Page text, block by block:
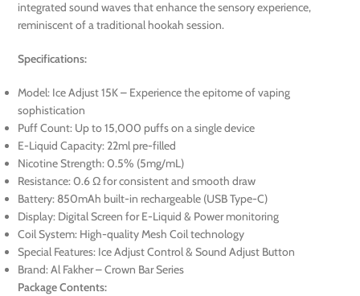
integrated sound waves that enhance the sensory experience,
reminiscent of a traditional hookah session.
Specifications:
Model: Ice Adjust 15K – Experience the epitome of vaping
sophistication
Puff Count: Up to 15,000 puffs on a single device
E-Liquid Capacity: 22ml pre-filled
Nicotine Strength: 0.5% (5mg/mL)
Resistance: 0.6 Ω for consistent and smooth draw
Battery: 850mAh built-in rechargeable (USB Type-C)
Display: Digital Screen for E-Liquid & Power monitoring
Coil System: High-quality Mesh Coil technology
Special Features: Ice Adjust Control & Sound Adjust Button
Brand: Al Fakher – Crown Bar Series
Package Contents: